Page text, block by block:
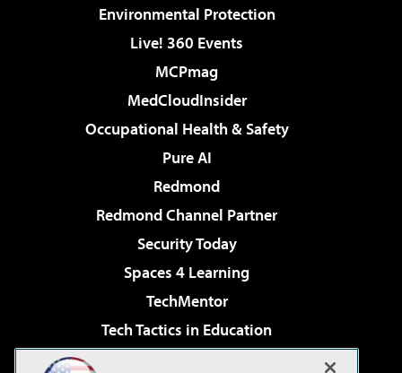
Environmental Protection
Live! 360 Events
MCPmag
MedCloudInsider
Occupational Health & Safety
Pure AI
Redmond
Redmond Channel Partner
Security Today
Spaces 4 Learning
TechMentor
Tech Tactics in Education